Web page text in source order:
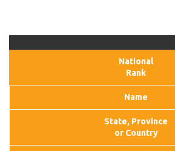
National
Rank
Name
State, Province
or Country